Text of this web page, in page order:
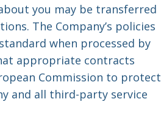
you may be transferred
The Company’s policies
when processed by
appropriate contracts
Commission to protect
and all third-party service